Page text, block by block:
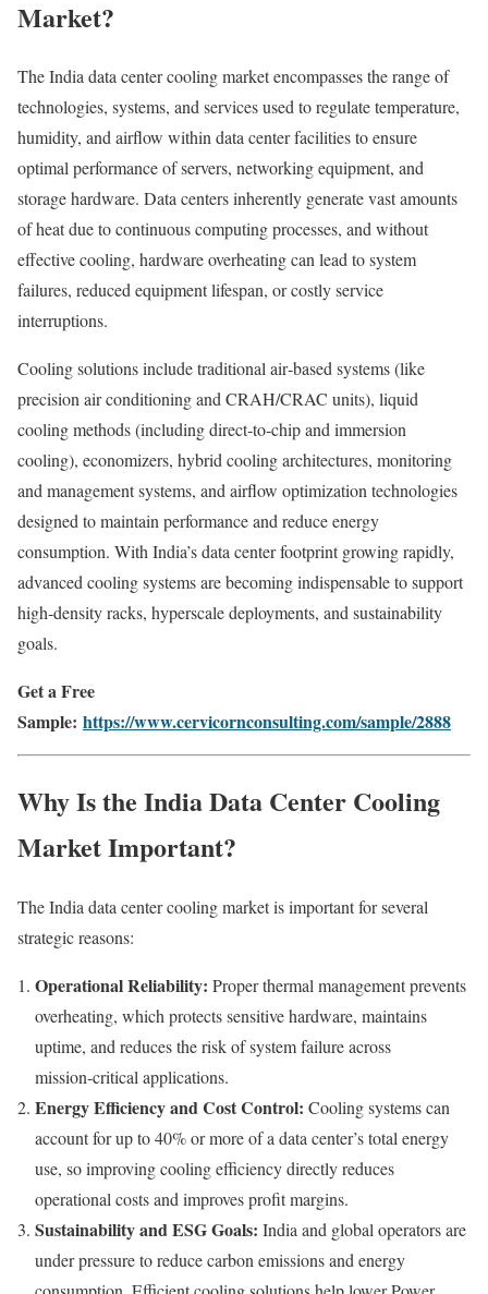
Market?
The India data center cooling market encompasses the range of
technologies, systems, and services used to regulate temperature,
humidity, and airflow within data center facilities to ensure
optimal performance of servers, networking equipment, and
storage hardware. Data centers inherently generate vast amounts
of heat due to continuous computing processes, and without
effective cooling, hardware overheating can lead to system
failures, reduced equipment lifespan, or costly service
interruptions.
Cooling solutions include traditional air‑based systems (like
precision air conditioning and CRAH/CRAC units), liquid
cooling methods (including direct‑to‑chip and immersion
cooling), economizers, hybrid cooling architectures, monitoring
and management systems, and airflow optimization technologies
designed to maintain performance and reduce energy
consumption. With India’s data center footprint growing rapidly,
advanced cooling systems are becoming indispensable to support
high‑density racks, hyperscale deployments, and sustainability
goals.
Get a Free
Sample: https://www.cervicornconsulting.com/sample/2888
Why Is the India Data Center Cooling
Market Important?
The India data center cooling market is important for several
strategic reasons:
Operational Reliability: Proper thermal management prevents
overheating, which protects sensitive hardware, maintains
uptime, and reduces the risk of system failure across
mission‑critical applications.
Energy Efficiency and Cost Control: Cooling systems can
account for up to 40% or more of a data center’s total energy
use, so improving cooling efficiency directly reduces
operational costs and improves profit margins.
Sustainability and ESG Goals: India and global operators are
under pressure to reduce carbon emissions and energy